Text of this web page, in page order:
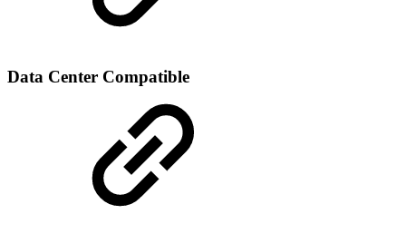
Data Center Compatible